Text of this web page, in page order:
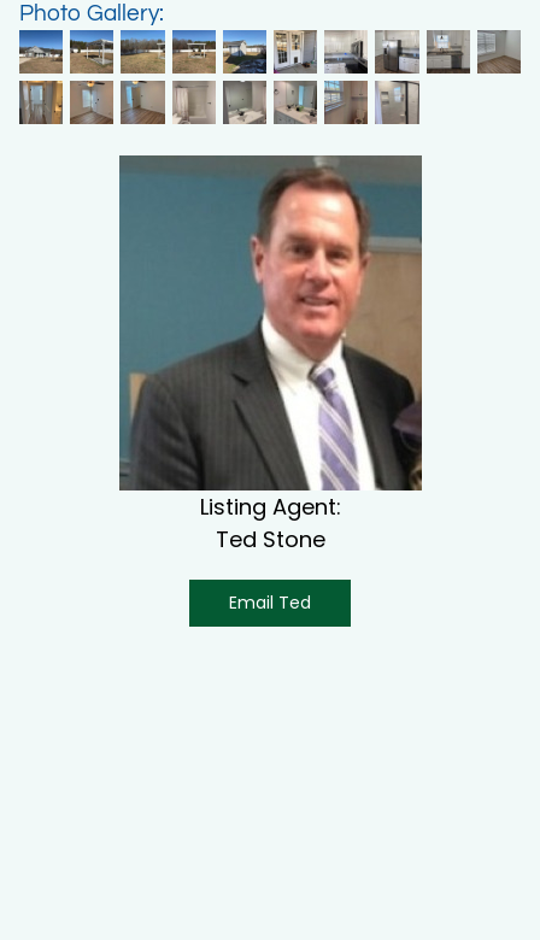
Photo Gallery:
Listing Agent:
Ted Stone
Email Ted